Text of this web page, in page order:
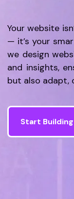
Your website
— it’s your
we design
and insights,
but also adapt,
Start